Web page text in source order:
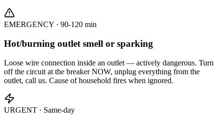
EMERGENCY · 90-120 min
Hot/burning outlet smell or sparking
Loose wire connection inside an outlet — actively dangerous. Turn
off the circuit at the breaker NOW, unplug everything from the
outlet, call us. Cause of household fires when ignored.
URGENT · Same-day